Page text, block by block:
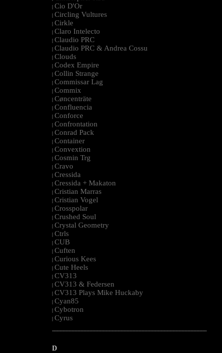
| Cio D'Or
| Circling Vultures
| Cirkle
| Claro Intelecto
| Claudio PRC
| Claudio PRC & Andrea Cossu
| Clouds
| Codex Empire
| Collin Strange
| Commissar Lag
| Commix
| Cøncenträte
| Confluencia
| Conforce
| Confrontation
| Conrad Pack
| Container
| Convextion
| Cosmin Trg
| Cravo
| Cressida
| Cressida + Makaton
| Cristian Marras
| Cristian Vogel
| Crosspolar
| Crushed Soul
| Crystal Geometry
| Ctrls
| CUB
| Cuften
| Curious Kees
| Cute Heels
| CV313
| CV313 & Federsen
| CV313 Plays Mike Huckaby
| Cyan85
| Cybotron
| Cyrus
--------------------------------------------------------------------------------------------------------
D